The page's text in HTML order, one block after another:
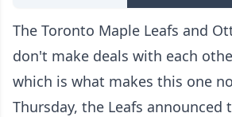
The Toronto Maple Leafs and
don't make deals with each
which is what makes this one
Thursday, the Leafs announced